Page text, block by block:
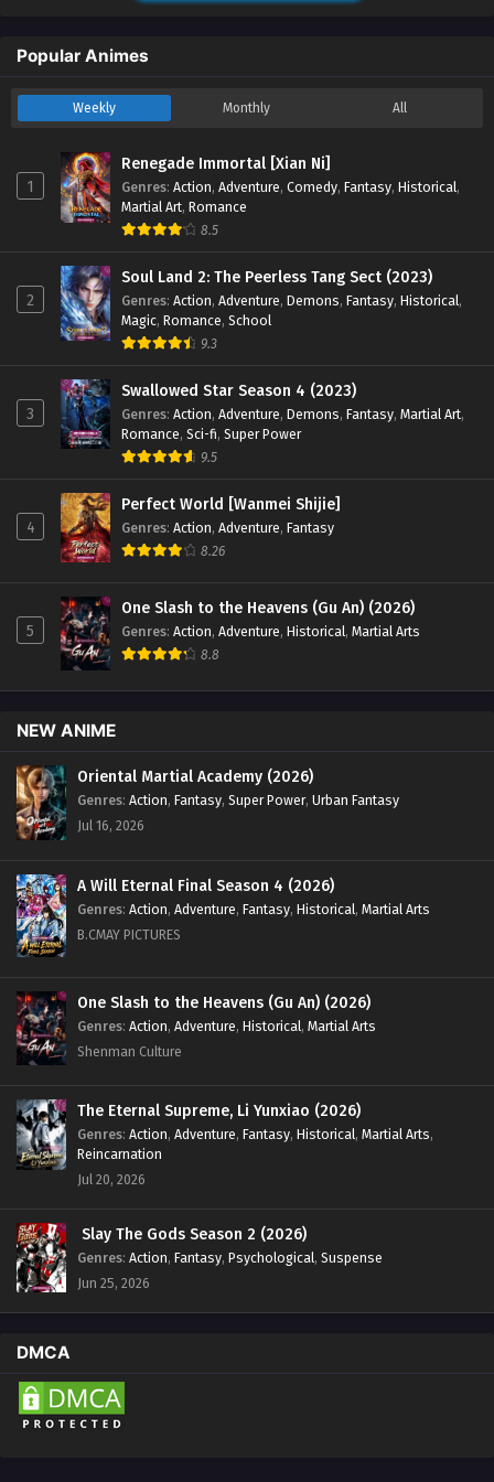
Renegade Immortal [Xian Ni] Episode 29
English Sub
Eps 29 - Renegade Immortal [Xian Ni] Episode 29 English
Renegade Immortal [Xian Ni] Episode 28
English Sub
Eps 28 - Renegade Immortal [Xian Ni] Episode 28 English
Renegade Immortal [Xian Ni] Episode 27
English Sub
Sub - March 11, 2024
Renegade Immortal [Xian Ni] Episode 26
English Sub
Sub - March 4, 2024
Renegade Immortal [Xian Ni] Episode 25 English
Eps 25 - Renegade Immortal [Xian Ni] Episode 25 English
Sub - February 26, 2024
Renegade Immortal [Xian Ni] Episode 24
Sub - February 18, 2024
Renegade Immortal [Xian Ni] Episode 23
Sub - February 12, 2024
Renegade Immortal [Xian Ni] Episode 22
Eps 22 - Renegade Immortal [Xian Ni] Episode 22 English
Eps 21 - Renegade Immortal [Xian Ni] Episode 21 English
Sub - January 29, 2024
Eps 20 - Renegade Immortal [Xian Ni] Episode 20 English
Sub - January 22, 2024
Renegade Immortal [Xian Ni] Episode 19 English
Eps 19 - Renegade Immortal [Xian Ni] Episode 19 English
Popular Animes
Weekly Monthly All
1
Renegade Immortal [Xian Ni]
Genres: Action, Adventure, Comedy, Fantasy, Historical,
Martial Art, Romance
8.5
2
Soul Land 2: The Peerless Tang Sect (2023)
Genres: Action, Adventure, Demons, Fantasy, Historical,
Magic, Romance, School
9.3
3
Swallowed Star Season 4 (2023)
Genres: Action, Adventure, Demons, Fantasy, Martial Art,
Romance, Sci-fi, Super Power
9.5
4
Perfect World [Wanmei Shijie]
Genres: Action, Adventure, Fantasy
8.26
5
One Slash to the Heavens (Gu An) (2026)
Genres: Action, Adventure, Historical, Martial Arts
8.8
NEW ANIME
Oriental Martial Academy (2026)
Genres: Action, Fantasy, Super Power, Urban Fantasy
Jul 16, 2026
A Will Eternal Final Season 4 (2026)
Genres: Action, Adventure, Fantasy, Historical, Martial Arts
B.CMAY PICTURES
One Slash to the Heavens (Gu An) (2026)
Genres: Action, Adventure, Historical, Martial Arts
Shenman Culture
The Eternal Supreme, Li Yunxiao (2026)
Genres: Action, Adventure, Fantasy, Historical, Martial Arts,
Reincarnation
Jul 20, 2026
Slay The Gods Season 2 (2026)
Genres: Action, Fantasy, Psychological, Suspense
Jun 25, 2026
DMCA